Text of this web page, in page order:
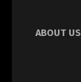
ABOUT US